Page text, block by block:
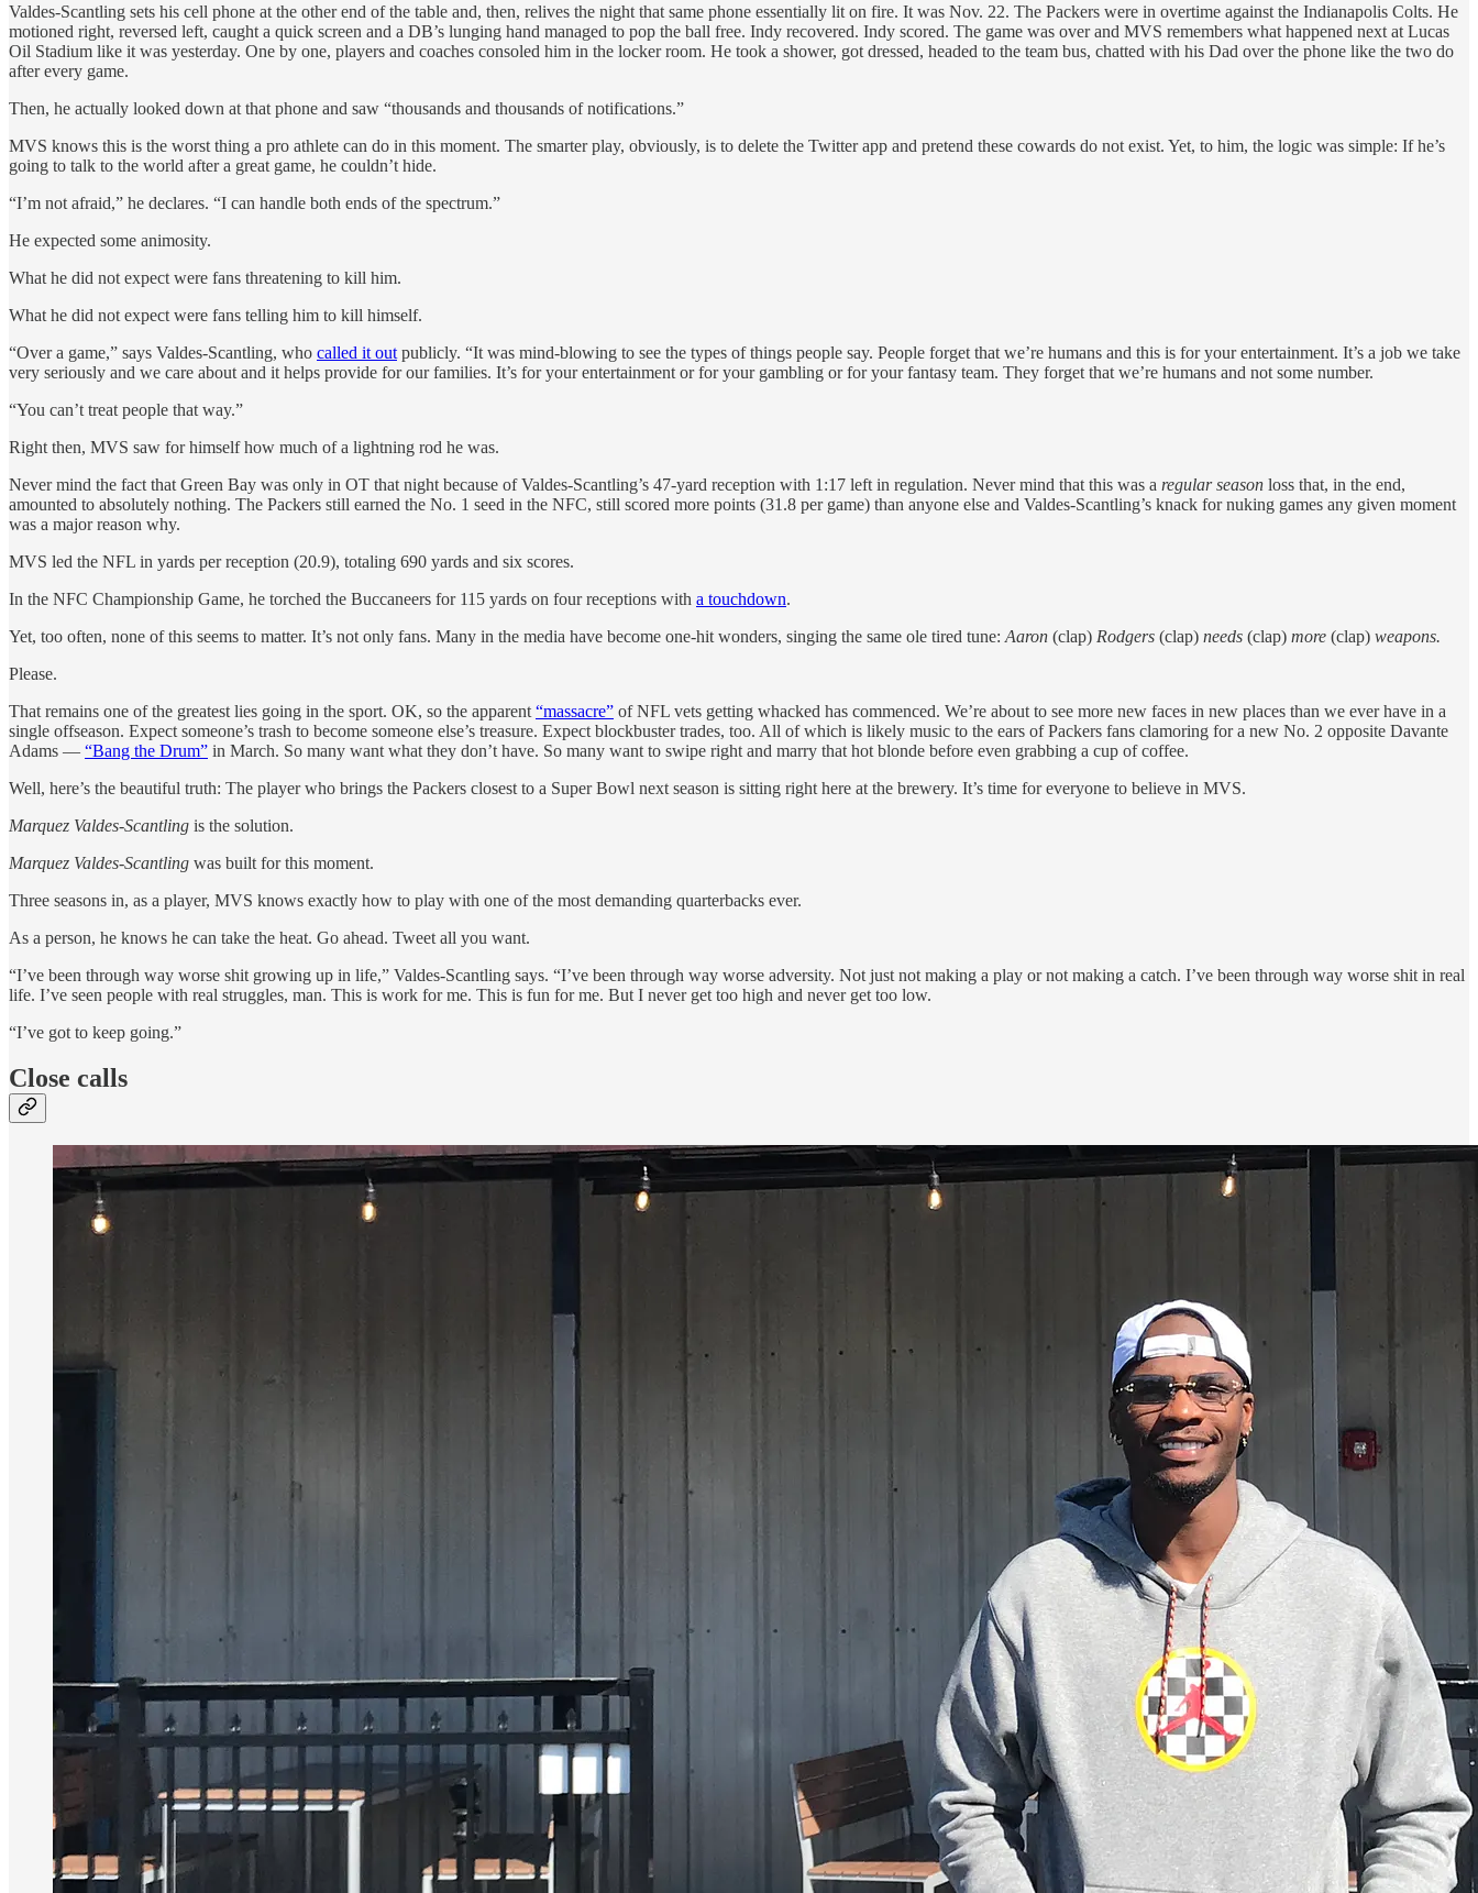
Valdes-Scantling sets his cell phone at the other end of the table and, then, relives the night that same phone essentially lit on fire. It was Nov. 22. The Packers were in overtime against the Indianapolis Colts. He
motioned right, reversed left, caught a quick screen and a DB’s lunging hand managed to pop the ball free. Indy recovered. Indy scored. The game was over and MVS remembers what happened next at Lucas
Oil Stadium like it was yesterday. One by one, players and coaches consoled him in the locker room. He took a shower, got dressed, headed to the team bus, chatted with his Dad over the phone like the two do
after every game.
Then, he actually looked down at that phone and saw “thousands and thousands of notifications.”
MVS knows this is the worst thing a pro athlete can do in this moment. The smarter play, obviously, is to delete the Twitter app and pretend these cowards do not exist. Yet, to him, the logic was simple: If he’s
going to talk to the world after a great game, he couldn’t hide.
“I’m not afraid,” he declares. “I can handle both ends of the spectrum.”
He expected some animosity.
What he did not expect were fans threatening to kill him.
What he did not expect were fans telling him to kill himself.
“Over a game,” says Valdes-Scantling, who called it out publicly. “It was mind-blowing to see the types of things people say. People forget that we’re humans and this is for your entertainment. It’s a job we take
very seriously and we care about and it helps provide for our families. It’s for your entertainment or for your gambling or for your fantasy team. They forget that we’re humans and not some number.
“You can’t treat people that way.”
Right then, MVS saw for himself how much of a lightning rod he was.
Never mind the fact that Green Bay was only in OT that night because of Valdes-Scantling’s 47-yard reception with 1:17 left in regulation. Never mind that this was a regular season loss that, in the end,
amounted to absolutely nothing. The Packers still earned the No. 1 seed in the NFC, still scored more points (31.8 per game) than anyone else and Valdes-Scantling’s knack for nuking games any given moment
was a major reason why.
MVS led the NFL in yards per reception (20.9), totaling 690 yards and six scores.
In the NFC Championship Game, he torched the Buccaneers for 115 yards on four receptions with a touchdown.
Yet, too often, none of this seems to matter. It’s not only fans. Many in the media have become one-hit wonders, singing the same ole tired tune: Aaron (clap) Rodgers (clap) needs (clap) more (clap) weapons.
Please.
That remains one of the greatest lies going in the sport. OK, so the apparent “massacre” of NFL vets getting whacked has commenced. We’re about to see more new faces in new places than we ever have in a
single offseason. Expect someone’s trash to become someone else’s treasure. Expect blockbuster trades, too. All of which is likely music to the ears of Packers fans clamoring for a new No. 2 opposite Davante
Adams — “Bang the Drum” in March. So many want what they don’t have. So many want to swipe right and marry that hot blonde before even grabbing a cup of coffee.
Well, here’s the beautiful truth: The player who brings the Packers closest to a Super Bowl next season is sitting right here at the brewery. It’s time for everyone to believe in MVS.
Marquez Valdes-Scantling is the solution.
Marquez Valdes-Scantling was built for this moment.
Three seasons in, as a player, MVS knows exactly how to play with one of the most demanding quarterbacks ever.
As a person, he knows he can take the heat. Go ahead. Tweet all you want.
“I’ve been through way worse shit growing up in life,” Valdes-Scantling says. “I’ve been through way worse adversity. Not just not making a play or not making a catch. I’ve been through way worse shit in real
life. I’ve seen people with real struggles, man. This is work for me. This is fun for me. But I never get too high and never get too low.
“I’ve got to keep going.”
Close calls